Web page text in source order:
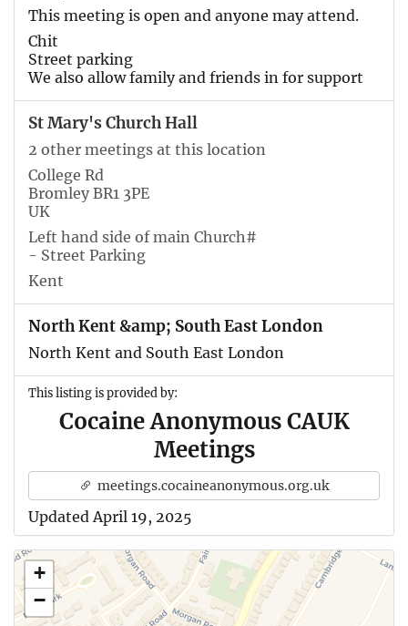
This meeting is open and anyone may attend.
Chit
Street parking
We also allow family and friends in for support
St Mary's Church Hall
2 other meetings at this location
College Rd
Bromley BR1 3PE
UK
Left hand side of main Church#
- Street Parking
Kent
North Kent &amp; South East London
North Kent and South East London
This listing is provided by:
Cocaine Anonymous CAUK
Meetings
meetings.cocaineanonymous.org.uk
Updated April 19, 2025
+
−